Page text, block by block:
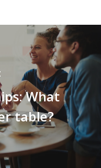
What
table?